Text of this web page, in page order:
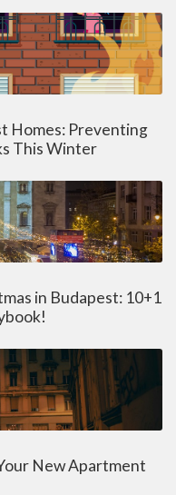
Homes: Preventing
This Winter
in Budapest: 10+1
New Apartment